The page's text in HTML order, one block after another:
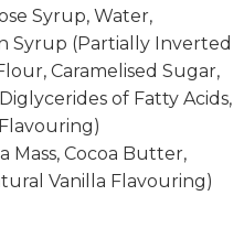
Syrup, Water,
Syrup (Partially Inverted
Caramelised Sugar,
of Fatty Acids,
Mass, Cocoa Butter,
Vanilla Flavouring)